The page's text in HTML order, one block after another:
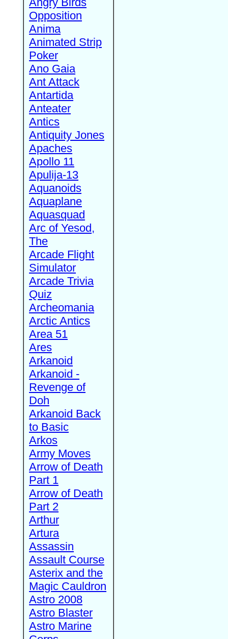
Opposition
Anima
Animated Strip
Poker
Ano Gaia
Ant Attack
Antartida
Anteater
Antics
Antiquity Jones
Apaches
Apollo 11
Apulija-13
Aquanoids
Aquaplane
Aquasquad
Arc of Yesod,
The
Arcade Flight
Simulator
Arcade Trivia
Quiz
Archeomania
Arctic Antics
Area 51
Ares
Arkanoid
Arkanoid -
Revenge of
Doh
Arkanoid Back
to Basic
Arkos
Army Moves
Arrow of Death
Part 1
Arrow of Death
Part 2
Arthur
Artura
Assassin
Assault Course
Asterix and the
Magic Cauldron
Astro 2008
Astro Blaster
Astro Marine